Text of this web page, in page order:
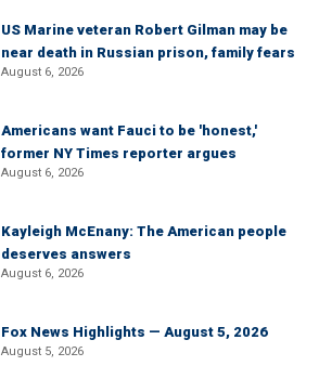
US Marine veteran Robert Gilman may be
near death in Russian prison, family fears
August 6, 2026
Americans want Fauci to be 'honest,'
former NY Times reporter argues
August 6, 2026
Kayleigh McEnany: The American people
deserves answers
August 6, 2026
Fox News Highlights — August 5, 2026
August 5, 2026